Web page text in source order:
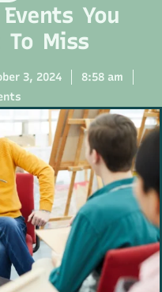
You
To Miss
3, 2024
8:58 am